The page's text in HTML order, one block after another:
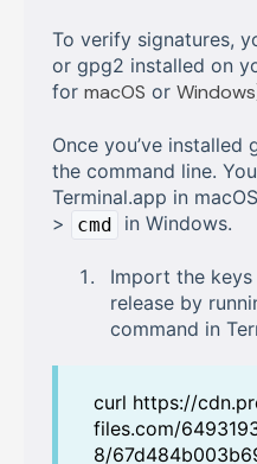
To verify signatures,
or gpg2 installed on
for macOS or
Once you’ve installed
the command line.
Terminal.app in
>
cmd in Windows.
Import the
release by
command in
curl https://
files.com/
8/